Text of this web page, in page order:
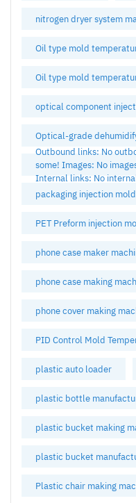
nitrogen dryer system
Oil type mold
Oil type mold
optical component
Optical-grade
Outbound links: No
some! Images: No
Internal links: No
packaging injection
PET Preform injection
phone case maker
phone case making
phone cover making
PID Control Mold
plastic auto loader
plastic bottle
plastic bucket making
plastic bucket
Plastic chair making